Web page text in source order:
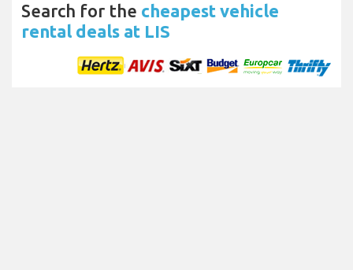
Search for the cheapest vehicle
rental deals at LIS